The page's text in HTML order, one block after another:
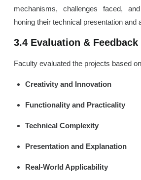
mechanisms, challenges faced,
honing their technical presentation and
3.4 Evaluation & Feedback
Faculty evaluated the projects based
Creativity and Innovation
Functionality and Practicality
Technical Complexity
Presentation and Explanation
Real-World Applicability